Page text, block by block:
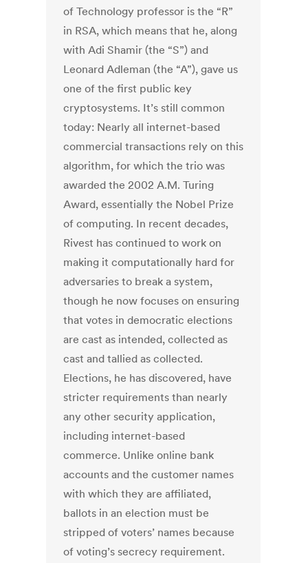
of Technology professor is the “R”
in RSA, which means that he, along
with Adi Shamir (the “S”) and
Leonard Adleman (the “A”), gave us
one of the first public key
cryptosystems. It’s still common
today: Nearly all internet-based
commercial transactions rely on this
algorithm, for which the trio was
awarded the 2002 A.M. Turing
Award, essentially the Nobel Prize
of computing. In recent decades,
Rivest has continued to work on
making it computationally hard for
adversaries to break a system,
though he now focuses on ensuring
that votes in democratic elections
are cast as intended, collected as
cast and tallied as collected.
Elections, he has discovered, have
stricter requirements than nearly
any other security application,
including internet-based
commerce. Unlike online bank
accounts and the customer names
with which they are affiliated,
ballots in an election must be
stripped of voters’ names because
of voting’s secrecy requirement.